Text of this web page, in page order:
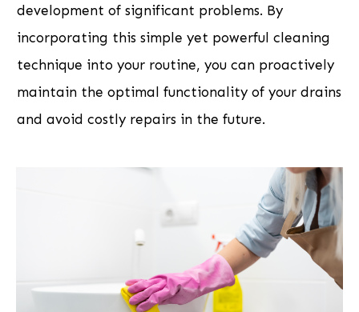
development of significant problems. By
incorporating this simple yet powerful cleaning
technique into your routine, you can proactively
maintain the optimal functionality of your drains
and avoid costly repairs in the future.